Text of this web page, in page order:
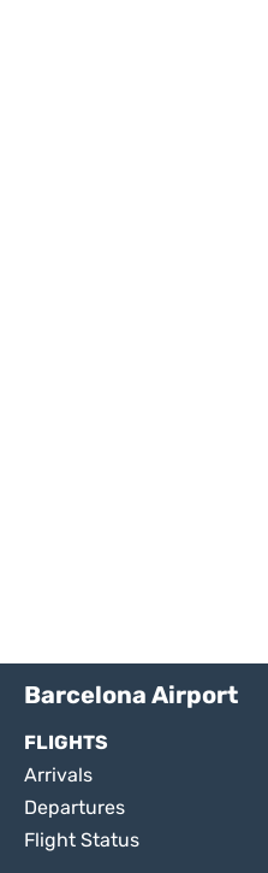
Barcelona Airport
FLIGHTS
Arrivals
Departures
Flight Status